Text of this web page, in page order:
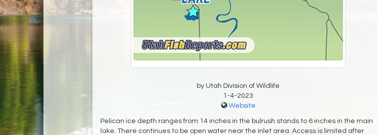
by Utah Division of Wildlife
1-4-2023
Website
Pelican ice depth ranges from 14 inches in the bulrush stands to 6 inches in the main
lake. There continues to be open water near the inlet area. Access is limited after